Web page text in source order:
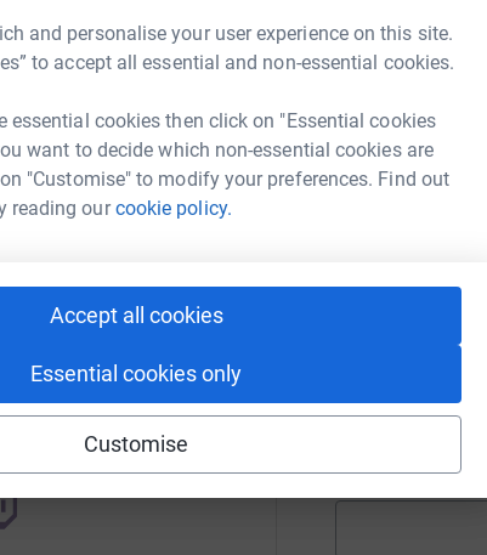
and personalise your user experience on this site.
to accept all essential and non-essential cookies.
essential cookies then click on "Essential cookies
want to decide which non-essential cookies are
"Customise" to modify your preferences. Find out
reading ourcookie policy.
Accept all cookies
Essential cookies only
Customise
up to 5x more in
Email
Copy link
G
Go for
and
£10.00
M Marie